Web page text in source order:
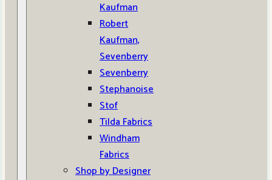
Kaufman
Robert
Kaufman,
Sevenberry
Sevenberry
Stephanoise
Stof
Tilda Fabrics
Windham
Fabrics
Shop by Designer